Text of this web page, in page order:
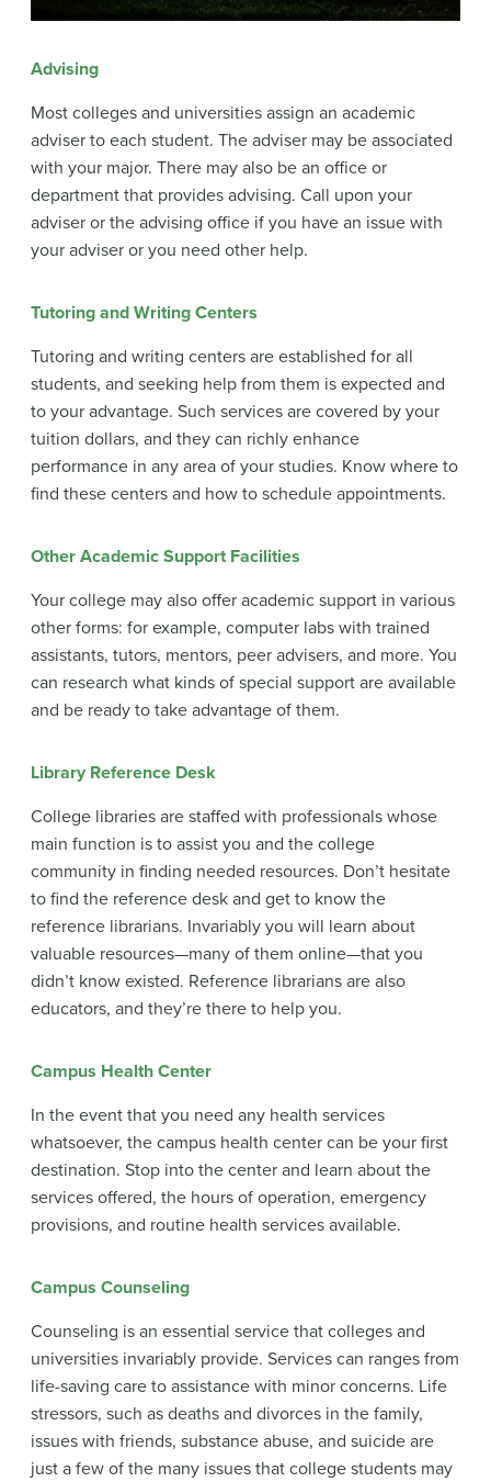
Advising
Most colleges and universities assign an academic
adviser to each student. The adviser may be associated
with your major. There may also be an office or
department that provides advising. Call upon your
adviser or the advising office if you have an issue with
your adviser or you need other help.
Tutoring and Writing Centers
Tutoring and writing centers are established for all
students, and seeking help from them is expected and
to your advantage. Such services are covered by your
tuition dollars, and they can richly enhance
performance in any area of your studies. Know where to
find these centers and how to schedule appointments.
Other Academic Support Facilities
Your college may also offer academic support in various
other forms: for example, computer labs with trained
assistants, tutors, mentors, peer advisers, and more. You
can research what kinds of special support are available
and be ready to take advantage of them.
Library Reference Desk
College libraries are staffed with professionals whose
main function is to assist you and the college
community in finding needed resources. Don’t hesitate
to find the reference desk and get to know the
reference librarians. Invariably you will learn about
valuable resources—many of them online—that you
didn’t know existed. Reference librarians are also
educators, and they’re there to help you.
Campus Health Center
In the event that you need any health services
whatsoever, the campus health center can be your first
destination. Stop into the center and learn about the
services offered, the hours of operation, emergency
provisions, and routine health services available.
Campus Counseling
Counseling is an essential service that colleges and
universities invariably provide. Services can ranges from
life-saving care to assistance with minor concerns. Life
stressors, such as deaths and divorces in the family,
issues with friends, substance abuse, and suicide are
just a few of the many issues that college students may